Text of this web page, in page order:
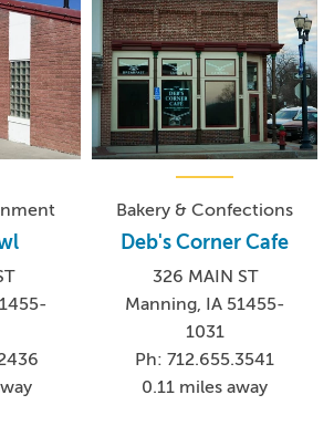
Bakery & Confections
Deb's Corner Cafe
326 MAIN ST
Manning, IA 51455-
1031
Ph: 712.655.3541
0.11 miles away